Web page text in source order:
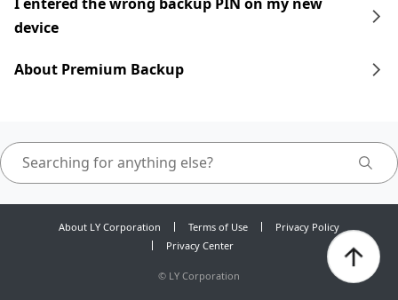
device
About Premium Backup
About LY Corporation Terms of Use
Privacy Policy
Privacy Center
© LY Corporation